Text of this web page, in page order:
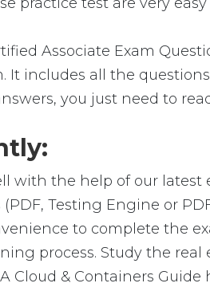
Associate Exam
includes all the
you just need to
with the help of our latest
Testing Engine or
to complete the
process. Study the
& Containers